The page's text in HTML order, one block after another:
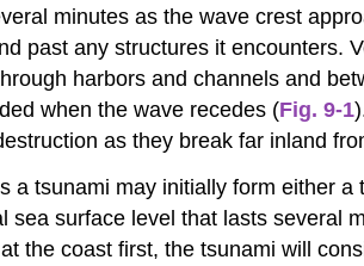
minutes as the wave crest
past any structures it encounters.
harbors and channels and
when the wave recedes (Fig. 9-1
as they break far inland
a tsunami may initially form either
sea surface level that lasts several
the coast first, the tsunami will